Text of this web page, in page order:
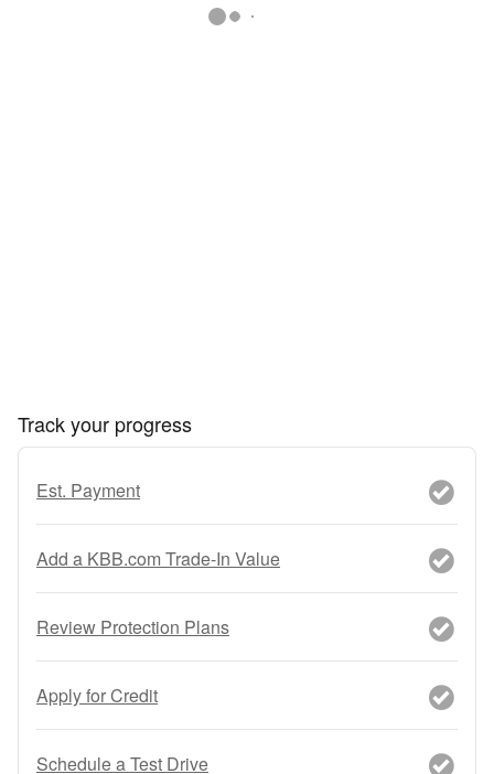
Track your progress
Est. Payment
Add a KBB.com Trade-In Value
Review Protection Plans
Apply for Credit
Schedule a Test Drive